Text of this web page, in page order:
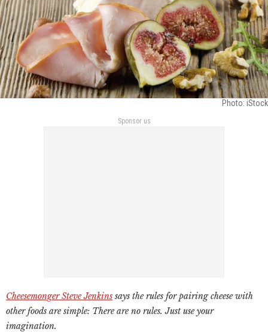
Photo: iStock
Sponsor us
Cheesemonger Steve Jenkins says the rules for pairing cheese with
other foods are simple: There are no rules. Just use your
imagination.